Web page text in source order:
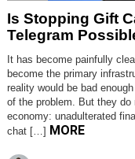
Is Stopping Gift
Telegram
It has become painfully
become the primary
reality would be bad
of the problem. But they
economy: unadulterated
chat […] MORE